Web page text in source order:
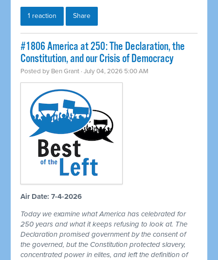
1 reaction Share
#1806 America at 250: The Declaration, the
Constitution, and our Crisis of Democracy
Posted by Ben Grant · July 04, 2026 5:00 AM
Air Date: 7-4-2026
Today we examine what America has celebrated for
250 years and what it keeps refusing to look at. The
Declaration promised government by the consent of
the governed, but the Constitution protected slavery,
concentrated power in elites, and left the definition of